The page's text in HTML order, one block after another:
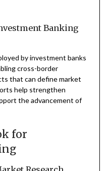
Banking
by investment banks
cross-border
that can define market
help strengthen
the advancement of
for